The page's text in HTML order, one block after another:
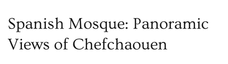
Spanish Mosque: Panoramic
Views of Chefchaouen